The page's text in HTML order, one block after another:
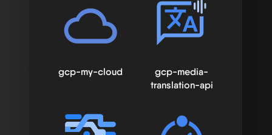
gcp-my-cloud
gcp-media-
translation-api